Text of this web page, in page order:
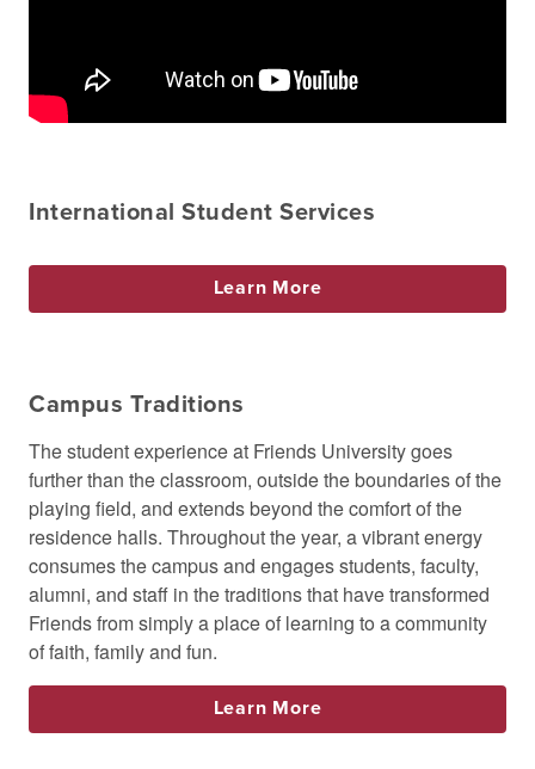
International Student Services
Learn More
Campus Traditions
The student experience at Friends University goes
further than the classroom, outside the boundaries of the
playing field, and extends beyond the comfort of the
residence halls. Throughout the year, a vibrant energy
consumes the campus and engages students, faculty,
alumni, and staff in the traditions that have transformed
Friends from simply a place of learning to a community
of faith, family and fun.
Learn More